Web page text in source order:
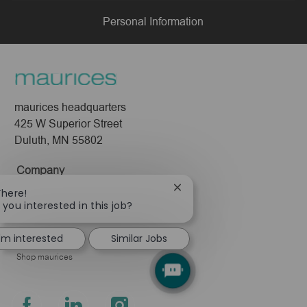
Personal Information
maurices headquarters
425 W Superior Street
Duluth, MN 55802
Company
About Us
Pressroom
Shop maurices
you interested in this job?
Close
notification
interested
Similar Jobs